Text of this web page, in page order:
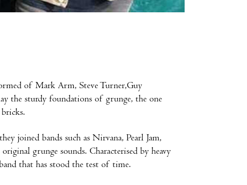
of Mark Arm, Steve Turner,Guy
the sturdy foundations of grunge, the one
joined bands such as Nirvana, Pearl Jam,
grunge sounds. Characterised by heavy
that has stood the test of time.